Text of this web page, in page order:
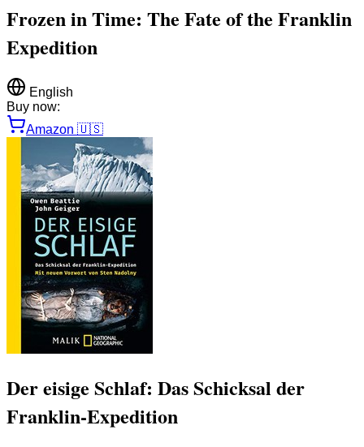
Frozen in Time: The Fate of the Franklin
Expedition
English
Buy now:
Amazon 🇺🇸
Der eisige Schlaf: Das Schicksal der
Franklin-Expedition